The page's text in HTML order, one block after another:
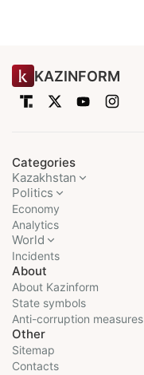
KAZINFORM
Categories
Kazakhstan
Politics
Economy
Analytics
World
Incidents
About
About Kazinform
State symbols
Anti-corruption measures
Other
Sitemap
Contacts